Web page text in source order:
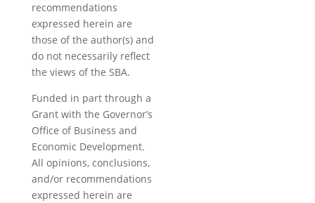
recommendations
expressed herein are
those of the author(s) and
do not necessarily reflect
the views of the SBA.
Funded in part through a
Grant with the Governor’s
Office of Business and
Economic Development.
All opinions, conclusions,
and/or recommendations
expressed herein are